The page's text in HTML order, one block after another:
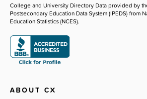
College and University Directory Data provided by
Postsecondary Education Data System (IPEDS) from
Education Statistics (NCES).
ABOUT CX